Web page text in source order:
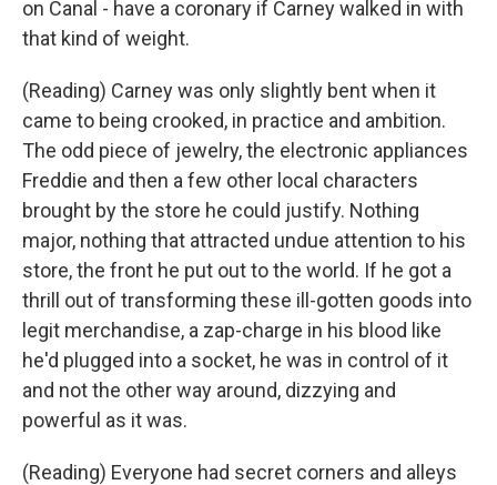
on Canal - have a coronary if Carney walked in with
that kind of weight.
(Reading) Carney was only slightly bent when it
came to being crooked, in practice and ambition.
The odd piece of jewelry, the electronic appliances
Freddie and then a few other local characters
brought by the store he could justify. Nothing
major, nothing that attracted undue attention to his
store, the front he put out to the world. If he got a
thrill out of transforming these ill-gotten goods into
legit merchandise, a zap-charge in his blood like
he'd plugged into a socket, he was in control of it
and not the other way around, dizzying and
powerful as it was.
(Reading) Everyone had secret corners and alleys